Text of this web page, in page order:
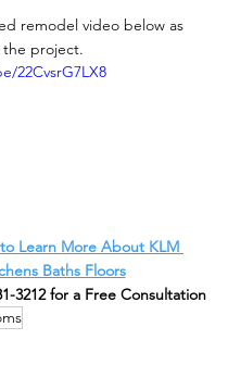
remodel video below as
the project.
22CvsrG7LX8
Learn More About KLM
Baths Floors
3212 for a Free Consultation